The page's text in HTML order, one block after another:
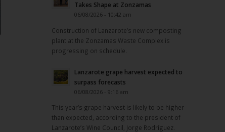
Takes Shape at Zonzamas
06/08/2026 - 10:42 am
Construction of Lanzarote’s new composting
plant at the Zonzamas Waste Complex is
progressing on schedule.
Lanzarote grape harvest expected to
surpass forecasts
06/08/2026 - 9:16 am
This year’s grape harvest is likely to be higher
than expected, according to the president of
Lanzarote’s Wine Council, Jorge Rodríguez.